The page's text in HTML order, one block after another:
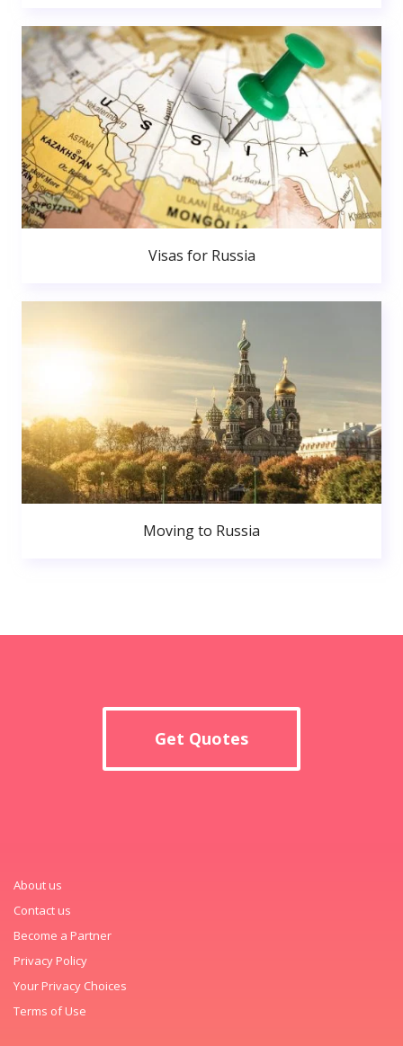
Visas for Russia
Moving to Russia
Get Quotes
About us
Contact us
Become a Partner
Privacy Policy
Your Privacy Choices
Terms of Use